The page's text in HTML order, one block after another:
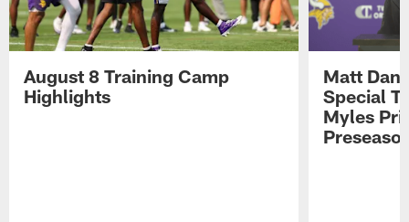
August 8 Training Camp
Highlights
Matt
Special
Myles